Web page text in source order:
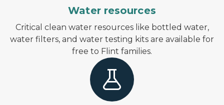
Water resources
Critical clean water resources like bottled water,
water filters, and water testing kits are available for
free to Flint families.